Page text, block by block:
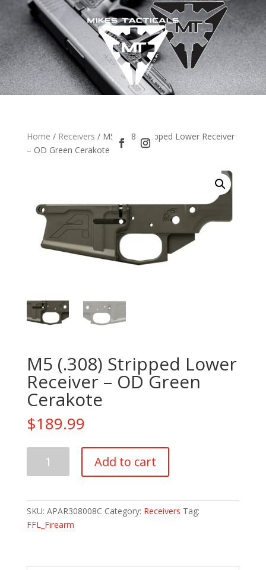
Home / Receivers / M5 (.308) Stripped Lower Receiver
– OD Green Cerakote
M5 (.308) Stripped Lower
Receiver – OD Green
Cerakote
$189.99
Receiver
-
Add to cart
SKU: APAR308008C Category: Receivers Tag:
FFL_Firearm